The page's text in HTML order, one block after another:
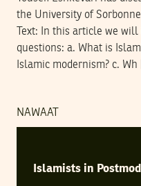
the University of
Text: In this article we
questions: a. What is
Islamic modernism? c.
NAWAAT
Islamists in